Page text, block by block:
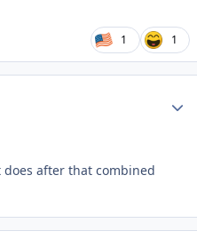
1 1
after that combined